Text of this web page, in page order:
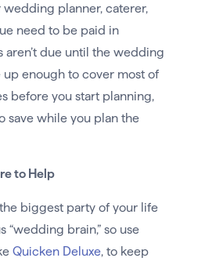
wedding planner, caterer,
need to be paid in
aren’t due until the wedding
up enough to cover most of
before you start planning,
save while you plan the
to Help
biggest party of your life
“wedding brain,” so use
Quicken Deluxe, to keep